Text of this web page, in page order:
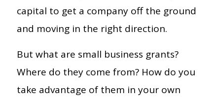
capital to get a company off the ground
and moving in the right direction.
But what are small business grants?
Where do they come from? How do you
take advantage of them in your own